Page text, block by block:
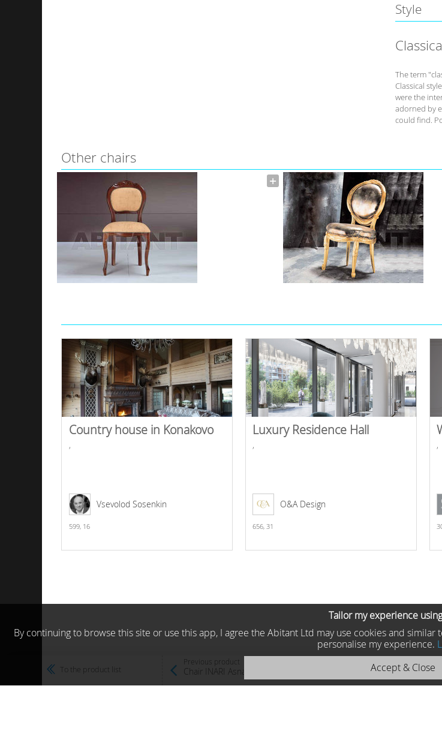
Style
The term
Classical
were the
adorned by
could find.
Other chairs
Country house in Konakovo
,
Vsevolod Sosenkin
599, 16
Luxury Residence Hall
,
O&A Design
656, 31
,
To the product list
Previous product
Chair INARI Asnaghi Interiors 2025 MP2902
Tailor my experience
By continuing to browse this site or use this app, I agree the Abitant Ltd may use cookies and
personalise my experience.
Accept & Close